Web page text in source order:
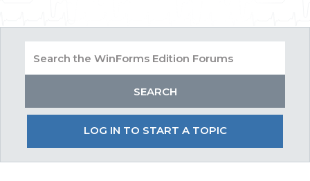
LOG IN TO START A TOPIC